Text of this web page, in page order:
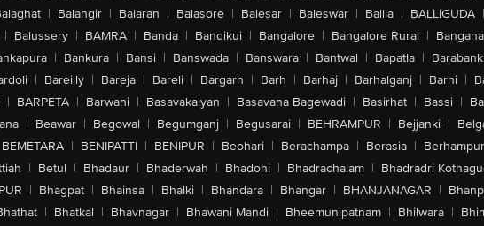
| Balangir | Balaran | Balasore | Balesar | Baleswar | Ballia | BALLIGUDA |
| Balussery | BAMRA | Banda | Bandikui | Bangalore | Bangalore Rural | Bangana
| Bankura | Bansi | Banswada | Banswara | Bantwal | Bapatla |
| Bareilly | Bareja | Bareli | Bargarh | Barh | Barhaj | Barhalganj | Barhi |
| BARPETA | Barwani | Basavakalyan | Basavana Bagewadi | Basirhat | Bassi |
| Beawar | Begowal | Begumganj | Begusarai | BEHRAMPUR | Bejjanki |
BEMETARA | BENIPATTI | BENIPUR | Beohari | Berachampa | Berasia | Berhampur
| Betul | Bhadaur | Bhaderwah | Bhadohi | Bhadrachalam | Bhadradri
| Bhagpat | Bhainsa | Bhalki | Bhandara | Bhangar | BHANJANAGAR |
| Bhatkal | Bhavnagar | Bhawani Mandi | Bheemunipatnam | Bhilwara |